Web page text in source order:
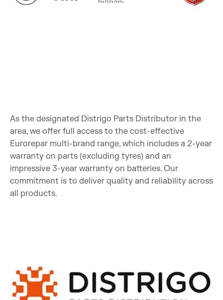
As the designated Distrigo Parts Distributor in the
area, we offer full access to the cost-effective
Eurorepar multi-brand range, which includes a 2-year
warranty on parts (excluding tyres) and an
impressive 3-year warranty on batteries. Our
commitment is to deliver quality and reliability across
all products.